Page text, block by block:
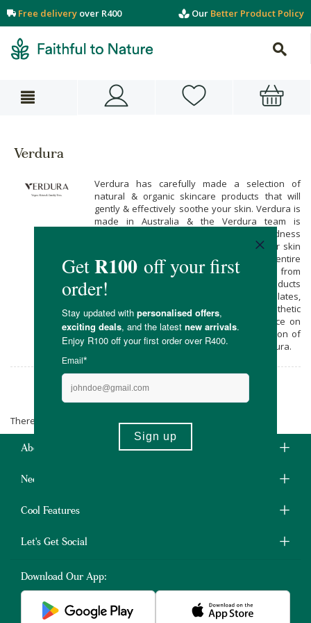
Free delivery over R400 Our Better Product Policy
Verdura
Verdura has carefully made a selection of
natural & organic skincare products that will
gently & effectively soothe your skin. Verdura is
made in Australia & the Verdura team is
passionate about harnessing the goodness
within plants so that you can care for your skin
with pure & plant-based ingredients. Their entire
skincare range is vegan-friendly & it’s free from
artificial ingredients. All of Verdura’s products
are free from sulphates, parabens, phthalates,
petrochemicals, synthetic colours, & synthetic
fragrances. You’ll feel & see the difference on
your skin. Go natural now with this selection of
lovingly made skincare products from Verdura.
Verdura
There are no products matching the selection.
About Us
Need Some Help?
Cool Features
Let's Get Social
Download Our App: